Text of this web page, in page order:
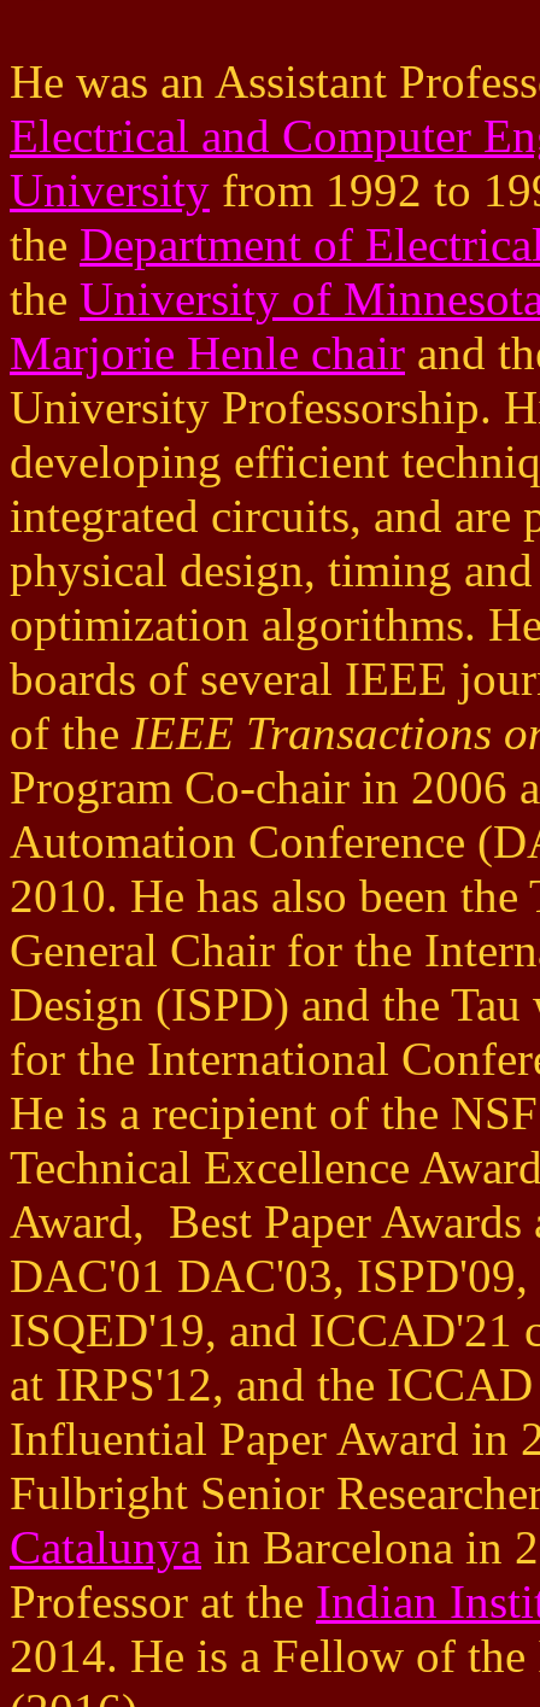
He was an Assistant
Electrical and Computer
University from 1992 to
the Department of
the University of
Marjorie Henle chair and
University Professorship.
developing efficient
integrated circuits, and are
physical design, timing
optimization algorithms.
boards of several IEEE
of the IEEE Transactions
Program Co-chair in 2006
Automation Conference
2010. He has also been
General Chair for the
Design (ISPD) and the
for the International
He is a recipient of the
Technical Excellence
Award, Best Paper
DAC'01 DAC'03,
ISQED'19, and ICCAD'21
at IRPS'12, and the
Influential Paper Award in
Fulbright Senior
Catalunya in Barcelona in
Professor at the Indian
2014. He is a Fellow of